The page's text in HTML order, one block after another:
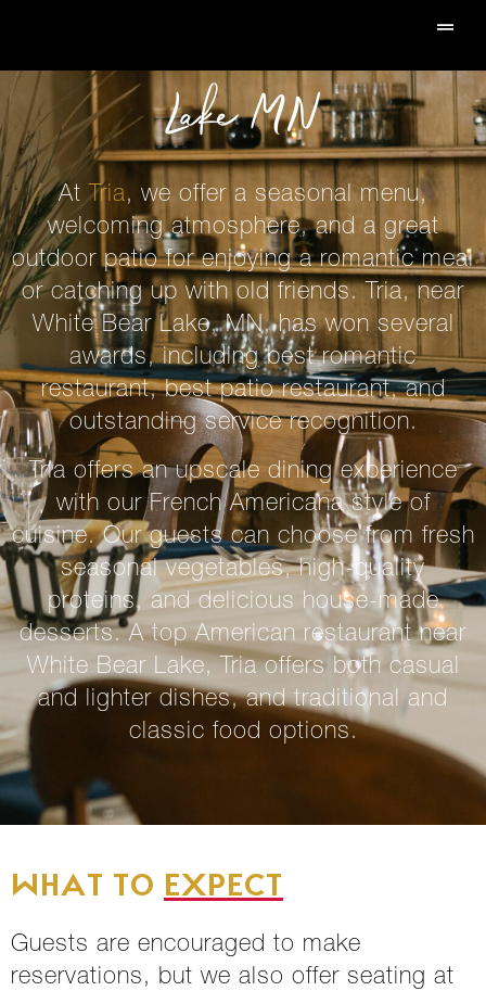
Lake MN
At Tria, we offer a seasonal menu,
welcoming atmosphere, and a great
outdoor patio for enjoying a romantic meal
or catching up with old friends. Tria, near
White Bear Lake, MN, has won several
awards, includingbest romantic
restaurant, best patio restaurant, and
outstanding service recognition.
Tria offers an upscale dining experience
with our French Americana style of
cuisine. Our guests can choose from fresh
seasonal vegetables, high-quality
proteins, and delicious house-made
desserts. A topAmerican restaurant near
White Bear Lake, Tria offers both casual
and lighter dishes, and traditional and
classic food options.
WHAT TO EXPECT
Guests are encouraged to make
reservations, but we also offer seating at